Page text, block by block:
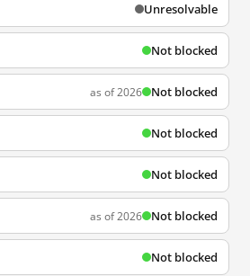
Unresolvable
Not blocked
as of 2026 Not blocked
Not blocked
Not blocked
as of 2026 Not blocked
Not blocked